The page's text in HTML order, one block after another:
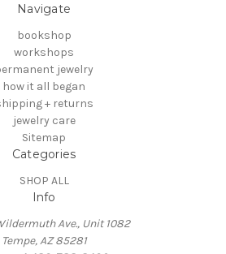
Navigate
bookshop
workshops
jewelry
how it all began
+ returns
jewelry care
Sitemap
Categories
SHOP ALL
Info
Ave., Unit 1082
Tempe, AZ 85281